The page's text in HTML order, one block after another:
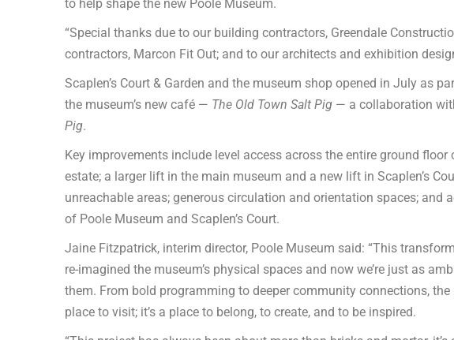
to help shape the new Poole Museum.
“Special thanks due to our building contractors, Greendale
contractors, Marcon Fit Out; and to our architects and exhibition
Scaplen’s Court & Garden and the museum shop opened in July as
the museum’s new café — The Old Town Salt Pig — a collaboration
Pig.
Key improvements include level access across the entire ground floor
estate; a larger lift in the main museum and a new lift in Scaplen’s
unreachable areas; generous circulation and orientation spaces; and
of Poole Museum and Scaplen’s Court.
Jaine Fitzpatrick, interim director, Poole Museum said: “This
re-imagined the museum’s physical spaces and now we’re just as
them. From bold programming to deeper community connections, the
place to visit; it’s a place to belong, to create, and to be inspired.